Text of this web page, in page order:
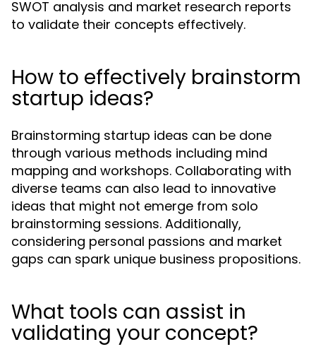
SWOT analysis and market research reports
to validate their concepts effectively.
How to effectively brainstorm
startup ideas?
Brainstorming startup ideas can be done
through various methods including mind
mapping and workshops. Collaborating with
diverse teams can also lead to innovative
ideas that might not emerge from solo
brainstorming sessions. Additionally,
considering personal passions and market
gaps can spark unique business propositions.
What tools can assist in
validating your concept?